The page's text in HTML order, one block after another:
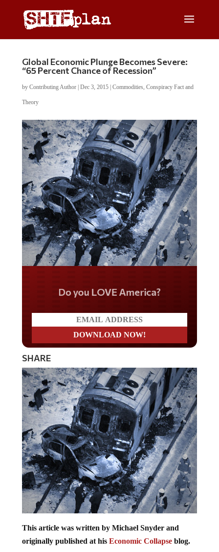
Global Economic Plunge Becomes Severe:
“65 Percent Chance of Recession”
by Contributing Author| Dec 3, 2015| Commodities, Conspiracy Fact and
Theory
Do you LOVE America?
SHARE
This article was written by Michael Snyder and
originally published at his Economic Collapseblog.